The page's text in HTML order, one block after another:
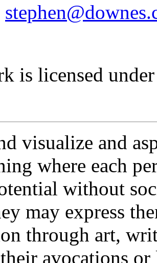
is licensed
visualize and
where each
without
may express
through art,
avocations